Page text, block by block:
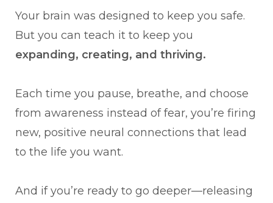
Your brain was designed to keep you safe.
But you can teach it to keep you
expanding, creating, and thriving.
Each time you pause, breathe, and choose
from awareness instead of fear, you’re firing
new, positive neural connections that lead
to the life you want.
And if you’re ready to go deeper—releasing